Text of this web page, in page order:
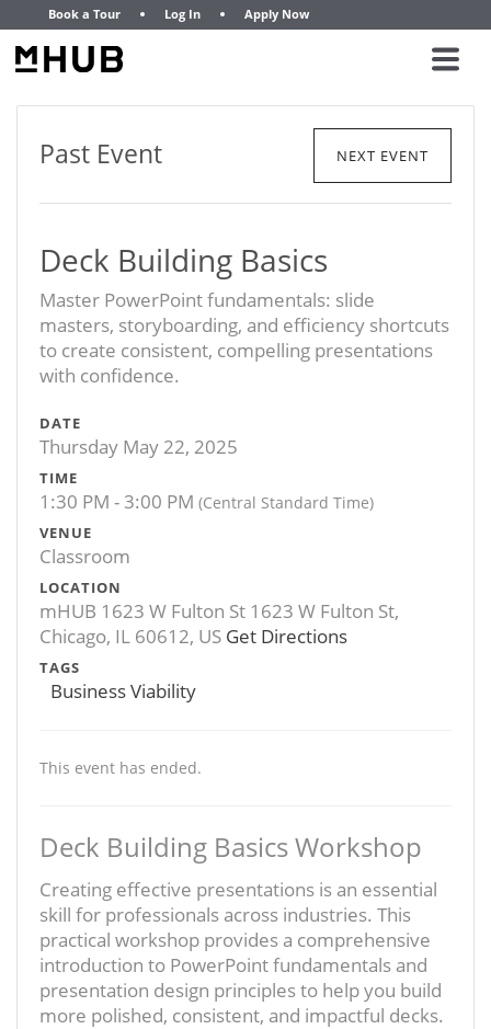
Book a Tour Log In Apply Now
Past Event NEXT EVENT
Deck Building Basics
Master PowerPoint fundamentals: slide
masters, storyboarding, and efficiency shortcuts
to create consistent, compelling presentations
with confidence.
DATE
Thursday May 22, 2025
TIME
1:30 PM - 3:00 PM (Central Standard Time)
VENUE
Classroom
LOCATION
mHUB 1623 W Fulton St 1623 W Fulton St,
Chicago, IL 60612, US Get Directions
TAGS
Business Viability
This event has ended.
Deck Building Basics Workshop
Creating effective presentations is an essential
skill for professionals across industries. This
practical workshop provides a comprehensive
introduction to PowerPoint fundamentals and
presentation design principles to help you build
more polished, consistent, and impactful decks.